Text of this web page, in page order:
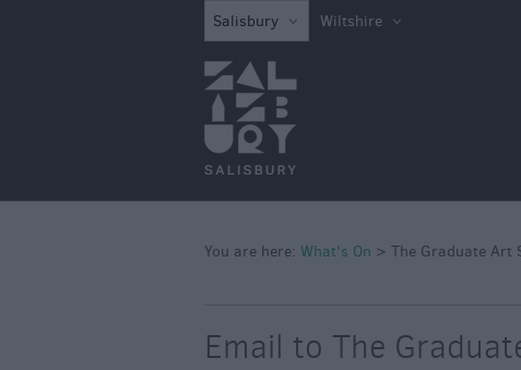
What's on in
Salisbury Wiltshire
You are here: What's On > The Graduate Art
Email to The